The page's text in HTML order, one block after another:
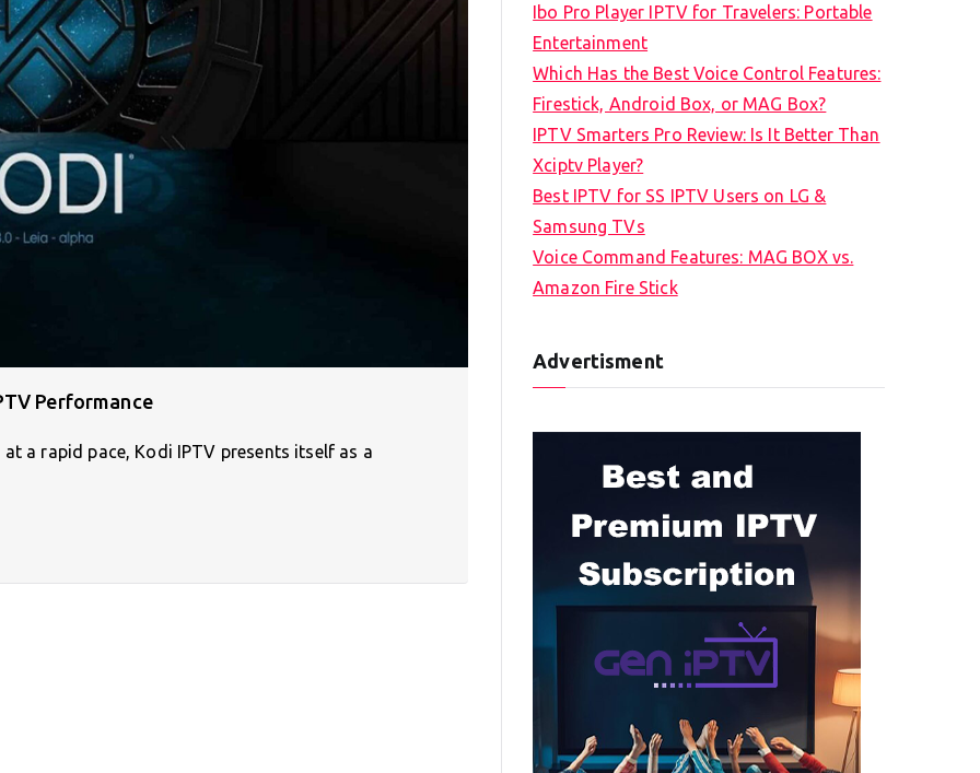
Performance
a rapid pace, Kodi IPTV presents itself as a
Ibo Pro Player IPTV for Travelers: Portable
Entertainment
Which Has the Best Voice Control Features:
Firestick, Android Box, or MAG Box?
IPTV Smarters Pro Review: Is It Better Than
Xciptv Player?
Best IPTV for SS IPTV Users on LG &
Samsung TVs
Voice Command Features: MAG BOX vs.
Amazon Fire Stick
Advertisment